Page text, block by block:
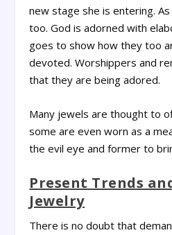
new stage she is entering.
too. God is adorned with
goes to show how they too
devoted. Worshippers and
that they are being adored.
Many jewels are thought to
some are even worn as a
the evil eye and former to
Present Trends
Jewelry
There is no doubt that